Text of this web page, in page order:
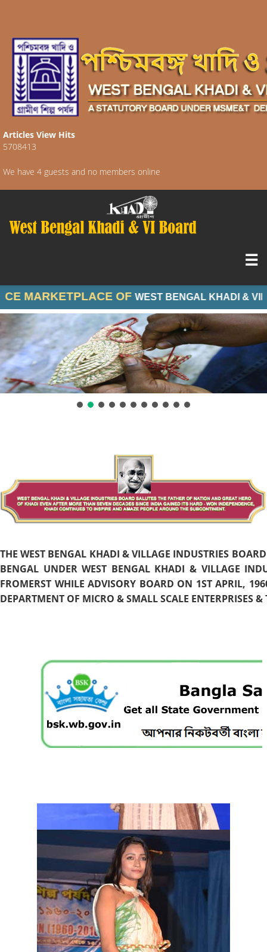
Articles View Hits
5708413
We have 4 guests and no members online
THE WEST BENGAL KHADI & VILLAGE INDUSTRIES
BENGAL UNDER WEST BENGAL KHADI & VILLAGE
FROMERST WHILE ADVISORY BOARD ON 1ST APRIL,
DEPARTMENT OF MICRO & SMALL SCALE ENTERPRISES